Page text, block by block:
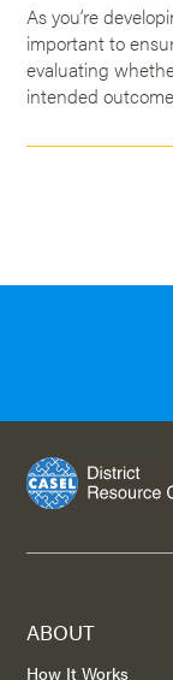
As you’re
important to
evaluating
intended
ABOUT
How It Works